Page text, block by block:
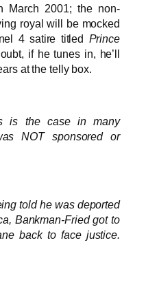
March 2001; the non-
royal will be mocked
4 satire titled Prince
if he tunes in, he’ll
at the telly box.
is the case in many
NOT sponsored or
told he was deported
Bankman-Fried got to
back to face justice.